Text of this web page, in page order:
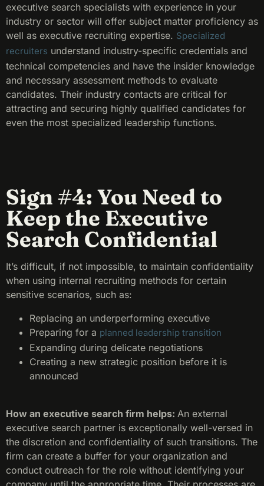
executive search specialists with experience in your
industry or sector will offer subject matter proficiency as
well as executive recruiting expertise. Specialized
recruiters understand industry-specific credentials and
technical competencies and have the insider knowledge
and necessary assessment methods to evaluate
candidates. Their industry contacts are critical for
attracting and securing highly qualified candidates for
even the most specialized leadership functions.
Sign #4: You Need to
Keep the Executive
Search Confidential
It’s difficult, if not impossible, to maintain confidentiality
when using internal recruiting methods for certain
sensitive scenarios, such as:
Replacing an underperforming executive
Preparing for a planned leadership transition
Expanding during delicate negotiations
Creating a new strategic position before it is
announced
How an executive search firm helps: An external
executive search partner is exceptionally well-versed in
the discretion and confidentiality of such transitions. The
firm can create a buffer for your organization and
conduct outreach for the role without identifying your